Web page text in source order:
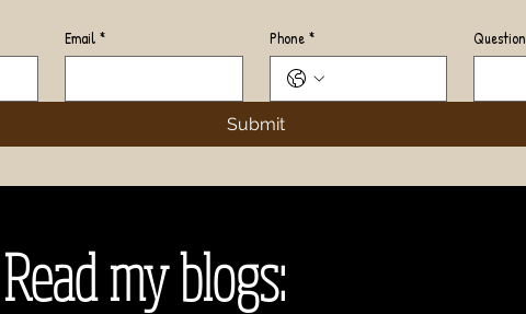
Email * Phone * Question
Submit
Read my blogs: